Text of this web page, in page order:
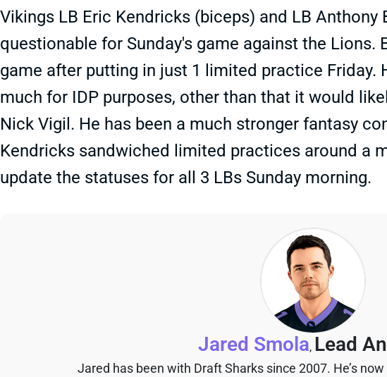
Vikings LB Eric Kendricks (biceps) and LB Anthony
questionable for Sunday's game against the Lions.
game after putting in just 1 limited practice Friday.
much for IDP purposes, other than that it would
Nick Vigil. He has been a much stronger fantasy
Kendricks sandwiched limited practices around a
update the statuses for all 3 LBs Sunday morning.
Jared Smola, Lead
Jared has been with Draft Sharks since 2007. He’s